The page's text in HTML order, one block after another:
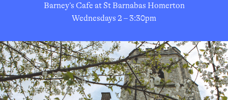
Barney’s Cafe at St Barnabas Homerton
Wednesdays 2 – 3:30pm